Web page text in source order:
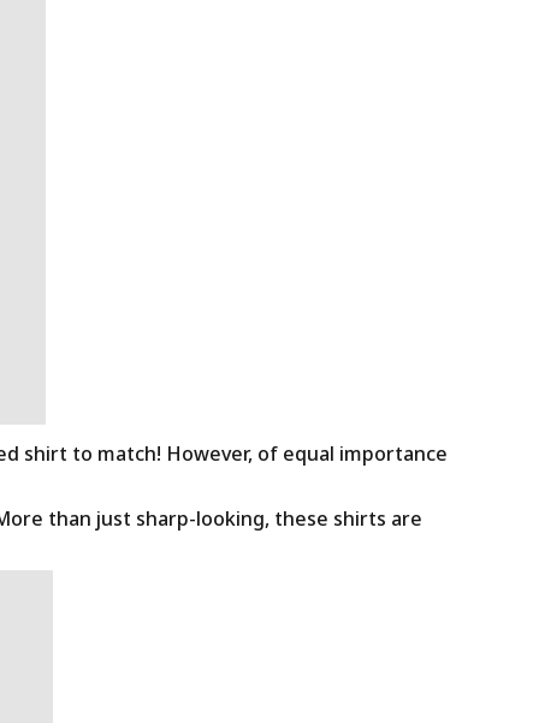
shirt to match! However, of equal importance
than just sharp-looking, these shirts are